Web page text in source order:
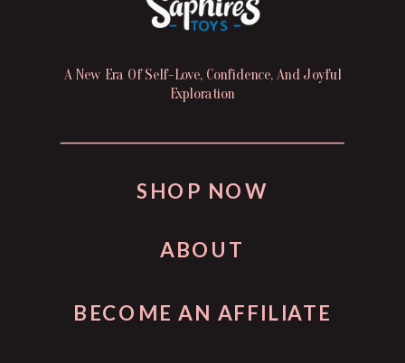
A New Era Of Self-Love, Confidence, And Joyful
Exploration
ABOUT
BECOME AN AFFILIATE
SHOP NOW